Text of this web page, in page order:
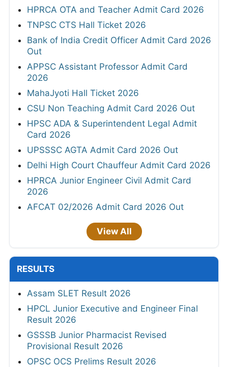
HPRCA OTA and Teacher Admit Card 2026
TNPSC CTS Hall Ticket 2026
Bank of India Credit Officer Admit Card 2026
Out
APPSC Assistant Professor Admit Card
2026
MahaJyoti Hall Ticket 2026
CSU Non Teaching Admit Card 2026 Out
HPSC ADA & Superintendent Legal Admit
Card 2026
UPSSSC AGTA Admit Card 2026 Out
Delhi High Court Chauffeur Admit Card 2026
HPRCA Junior Engineer Civil Admit Card
2026
AFCAT 02/2026 Admit Card 2026 Out
View All
RESULTS
Assam SLET Result 2026
HPCL Junior Executive and Engineer Final
Result 2026
GSSSB Junior Pharmacist Revised
Provisional Result 2026
OPSC OCS Prelims Result 2026